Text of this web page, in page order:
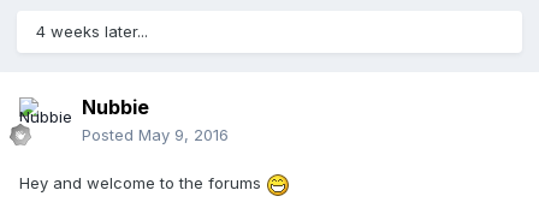
4 weeks later...
Nubbie
Posted May 9, 2016
Hey and welcome to the forums